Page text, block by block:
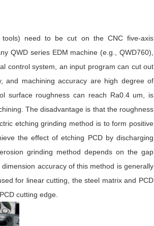
tools) need to be cut on the CNC five-axis
QWD series EDM machine (e.g., QWD760),
control system, an input program can cut out
machining accuracy are high degree of
surface roughness can reach Ra0.4 um, is
The disadvantage is that the roughness
etching grinding method is to form positive
the effect of etching PCD by discharging
grinding method depends on the gap
accuracy of this method is generally
for linear cutting, the steel matrix and PCD
cutting edge.